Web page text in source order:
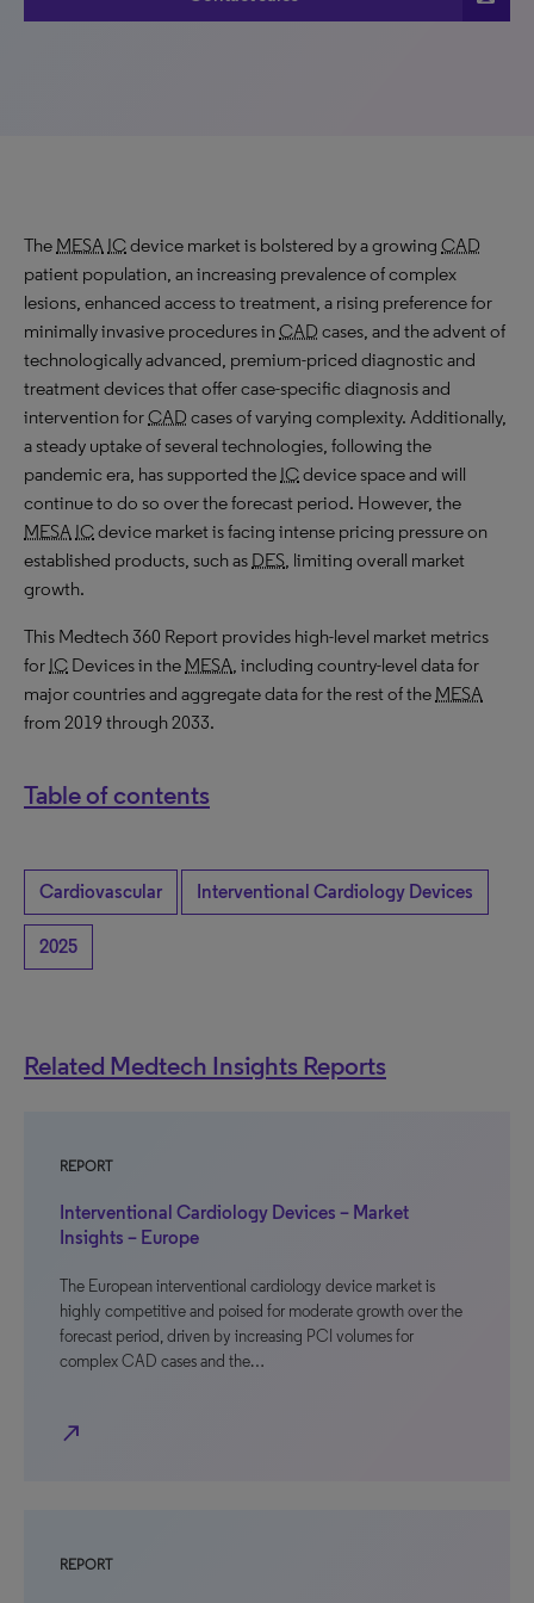
The MESA ICdevice market is bolstered by a growing CAD
patient population, an increasing prevalence of complex
lesions, enhanced access to treatment, a rising preference for
minimally invasive procedures inCAD cases, and the advent of
technologically advanced, premium-priced diagnostic and
treatment devices that offer case-specific diagnosis and
intervention forCAD cases of varying complexity. Additionally,
a steady uptake of several technologies, following the
pandemic era, has supported the ICdevice space and will
continue to do so over the forecast period. However, the
MESA ICdevice market is facing intense pricing pressure on
established products, such as DES, limiting overall market
growth.
This Medtech 360 Report provides high-level market metrics
for IC Devices in the MESA, including country-level data for
major countries and aggregate data for the rest of the MESA
from 2019 through 2033.
Table of contents
Cardiovascular Interventional Cardiology Devices
2025
Related Medtech Insights Reports
REPORT
Interventional Cardiology Devices – Market
Insights – Europe
The European interventional cardiology device market is
highly competitive and poised for moderate growth over the
forecast period, driven by increasing PCI volumes for
complex CAD cases and the…
north_east
REPORT